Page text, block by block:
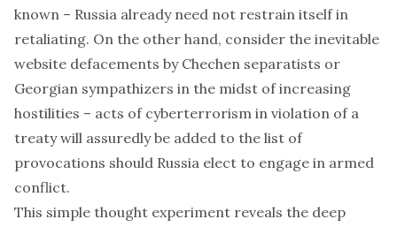
known – Russia already need not restrain itself in
retaliating. On the other hand, consider the inevitable
website defacements by Chechen separatists or
Georgian sympathizers in the midst of increasing
hostilities – acts of cyberterrorism in violation of a
treaty will assuredly be added to the list of
provocations should Russia elect to engage in armed
conflict.
This simple thought experiment reveals the deep